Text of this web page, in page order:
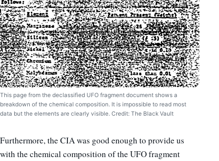
This page from the declassified UFO fragment document shows a
breakdown of the chemical composition. It is impossible to read most
data but the elements are clearly visible. Credit: The Black Vault
Furthermore, the CIA was good enough to provide us
with the chemical composition of the UFO fragment